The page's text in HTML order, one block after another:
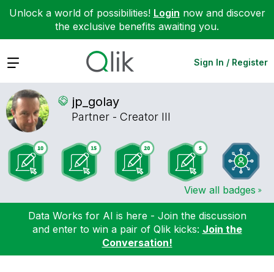
Unlock a world of possibilities! Login now and discover
the exclusive benefits awaiting you.
Expand Sign In / Register
jp_golay
Partner - Creator III
View all badges
Data Works for AI is here - Join the discussion
and enter to win a pair of Qlik kicks: Join the
Conversation!